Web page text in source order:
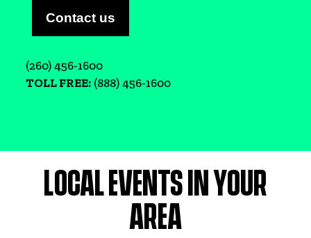
Contact us
(260) 456-1600
TOLL FREE: (888) 456-1600
LOCAL EVENTS IN YOUR
AREA